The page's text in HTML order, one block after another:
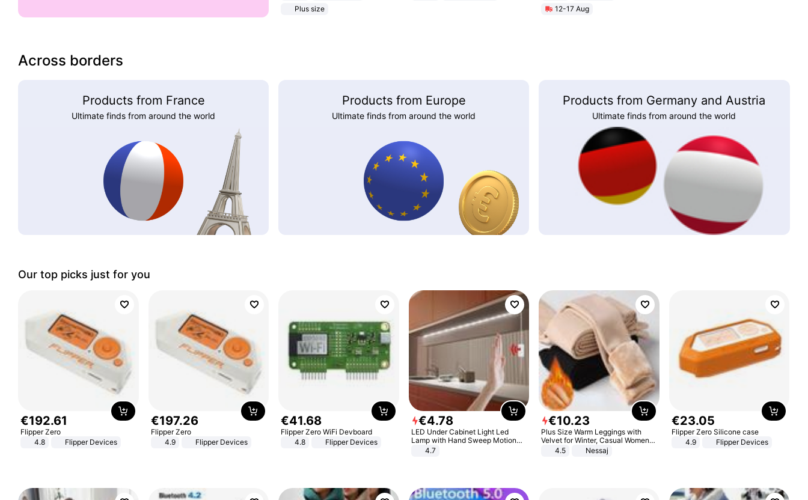
Plus size
12-17 Aug
Across borders
Products from France
Ultimate finds from around the world
Products from Europe
Ultimate finds from around the world
Products from Germany and Austria
Ultimate finds from around the world
Our top picks just for you
€192.61
Flipper Zero
4.8
Flipper Devices
€197.26
Flipper Zero
4.9
Flipper Devices
€41.68
Flipper Zero WiFi Devboard
4.8
Flipper Devices
€4.78
LED Under Cabinet Light Led
Lamp with Hand Sweep Motion
Sensor USB Port Lights Kitchen
4.7
€10.23
Plus Size Warm Leggings with
Velvet for Winter, Casual Women's
Sexy Pants
4.5 Nessaj
€23.05
Flipper Zero Silicone case
4.9
Flipper Devices